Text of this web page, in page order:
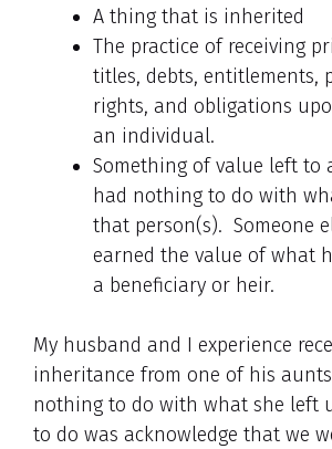
A thing that is inherited
The practice of receiving
titles, debts, entitlements,
rights, and obligations
an individual.
Something of value left to
had nothing to do with
that person(s). Someone
earned the value of what
a beneficiary or heir.
My husband and I experience
inheritance from one of his
nothing to do with what she left
to do was acknowledge that we